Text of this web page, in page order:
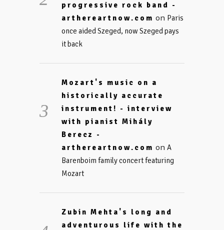
progressive rock band -
arthereartnow.com on Paris
once aided Szeged, now Szeged pays
it back
Mozart's music on a
historically accurate
instrument! - interview
with pianist Mihály
Berecz -
arthereartnow.com on A
Barenboim family concert featuring
Mozart
Zubin Mehta's long and
adventurous life with the